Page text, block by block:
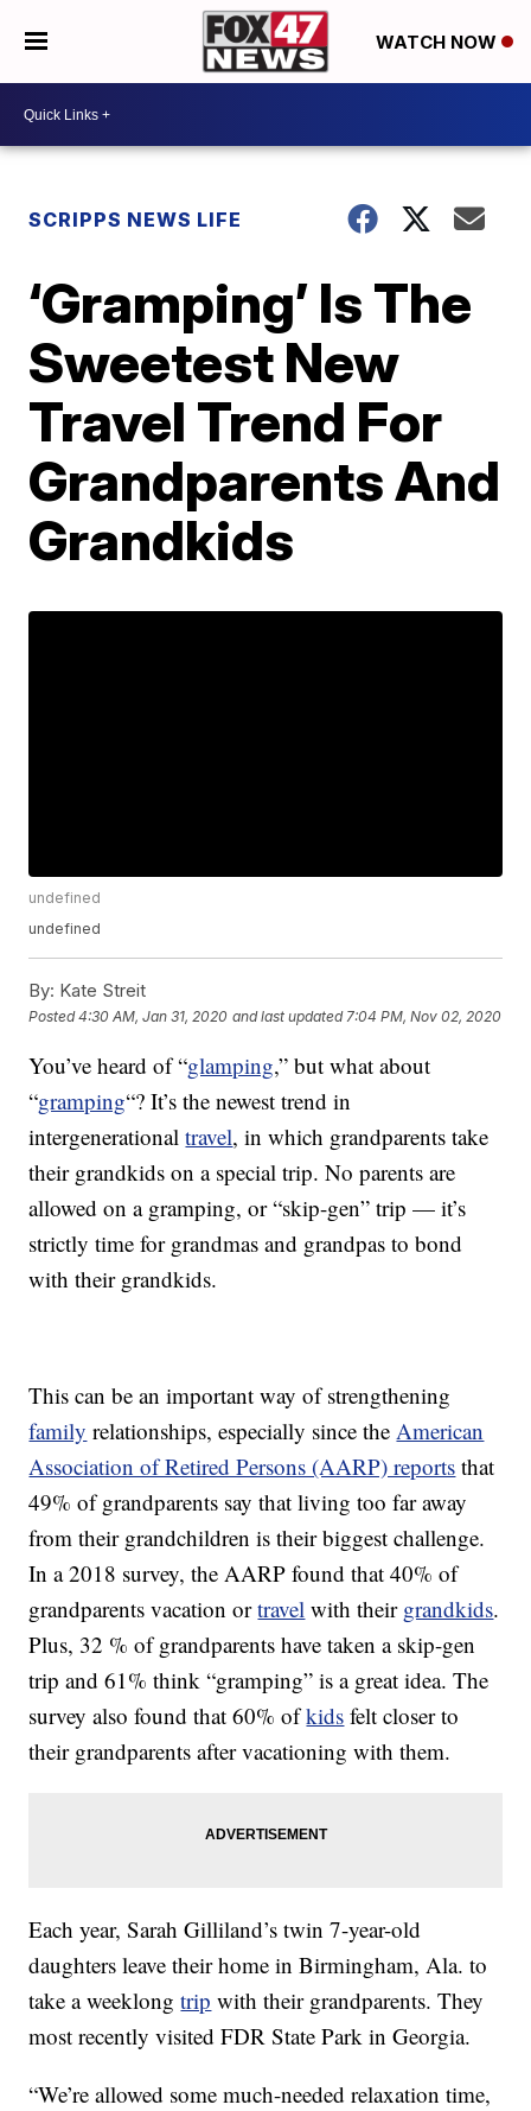
WATCH NOW
SCRIPPS NEWS LIFE
‘Gramping’ Is The
Sweetest New
Travel Trend For
Grandparents And
Grandkids
undefined
undefined
By: Kate Streit
Posted4:30 AM, Jan 31, 2020 and last updated 7:04 PM, Nov 02, 2020
You’ve heard of “glamping,” but what about
“gramping“? It’s the newest trend in
intergenerationaltravel, in which grandparents take
their grandkids on a special trip. No parents are
allowed on a gramping, or “skip-gen” trip — it’s
strictly time for grandmas and grandpas to bond
with their grandkids.
This can be an important way of strengthening
family relationships, especially since theAmerican
Association of Retired Persons (AARP) reports that
49% of grandparents say that living too far away
from their grandchildren is their biggest challenge.
In a 2018 survey, the AARP found that 40% of
grandparents vacation ortravel with their grandkids.
Plus, 32 % of grandparents have taken a skip-gen
trip and 61% think “gramping” is a great idea. The
survey also found that 60% ofkids felt closer to
their grandparents after vacationing with them.
Each year, Sarah Gilliland’s twin 7-year-old
daughters leave their home in Birmingham, Ala. to
take a weeklongtrip with their grandparents. They
most recently visited FDR State Park in Georgia.
“We’re allowed some much-needed relaxation time,